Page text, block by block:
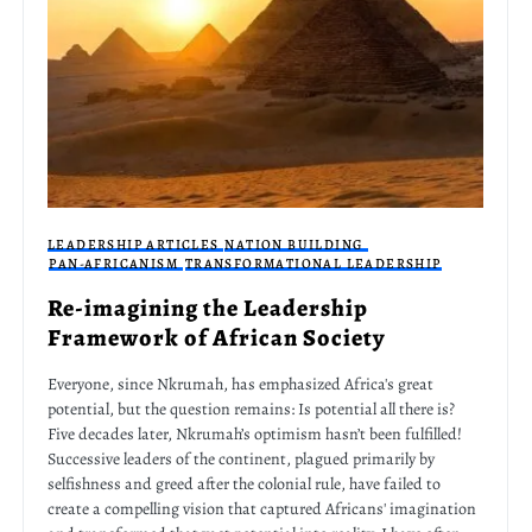
LEADERSHIP ARTICLES NATION BUILDING
PAN-AFRICANISM TRANSFORMATIONAL LEADERSHIP
Re-imagining the Leadership
Framework of African Society
Everyone, since Nkrumah, has emphasized Africa's great
potential, but the question remains: Is potential all there is?
Five decades later, Nkrumah’s optimism hasn’t been fulfilled!
Successive leaders of the continent, plagued primarily by
selfishness and greed after the colonial rule, have failed to
create a compelling vision that captured Africans' imagination